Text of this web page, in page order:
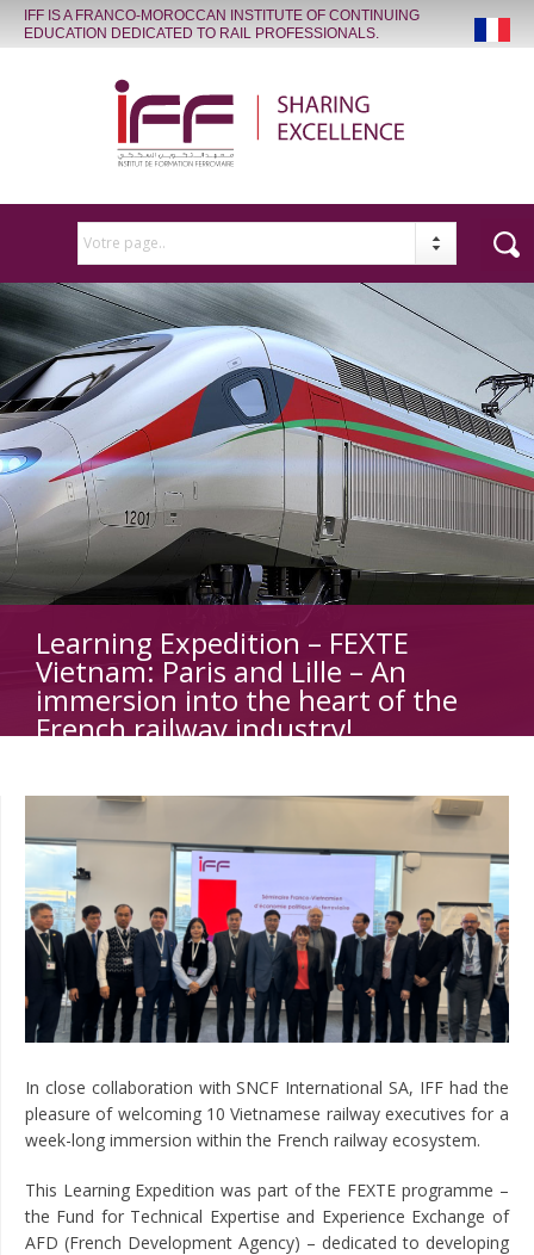
IFF IS A FRANCO-MOROCCAN INSTITUTE OF CONTINUING
EDUCATION DEDICATED TO RAIL PROFESSIONALS.
Votre page..
Learning Expedition – FEXTE
Vietnam: Paris and Lille – An
immersion into the heart of the
French railway industry!
In close collaboration with SNCF International SA, IFF had the
pleasure of welcoming 10 Vietnamese railway executives for a
week-long immersion within the French railway ecosystem.
This Learning Expedition was part of the FEXTE programme –
the Fund for Technical Expertise and Experience Exchange of
AFD (French Development Agency) – dedicated to developing